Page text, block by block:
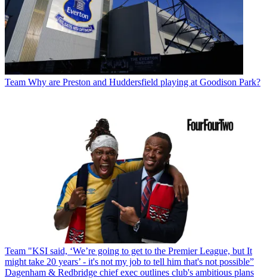
Team Why are Preston and Huddersfield playing at Goodison Park?
Team "KSI said, ‘We’re going to get to the Premier League, but It
might take 20 years’ - it's not my job to tell him that's not possible”
Dagenham & Redbridge chief exec outlines club's ambitious plans